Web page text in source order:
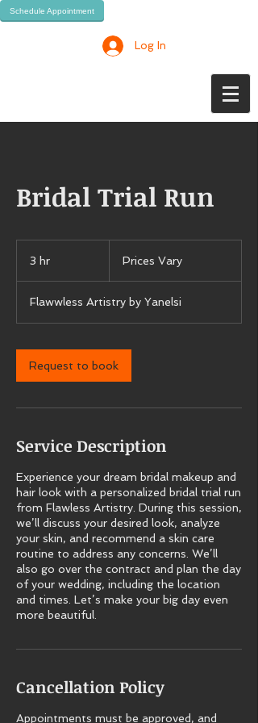
Schedule Appointment
Log In
Bridal Trial Run
3 hr Prices Vary
Flawwless Artistry by Yanelsi
Request to book
Service Description
Experience your dream bridal makeup and
hair look with a personalized bridal trial run
from Flawless Artistry. During this session,
we’ll discuss your desired look, analyze
your skin, and recommend a skin care
routine to address any concerns. We’ll
also go over the contract and plan the day
of your wedding, including the location
and times. Let’s make your big day even
more beautiful.
Cancellation Policy
Appointments must be approved, and